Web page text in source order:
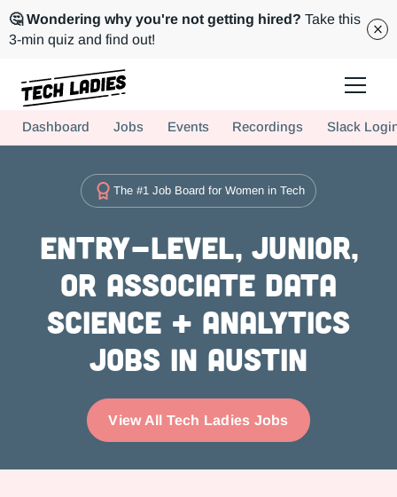
🤔 Wondering why you're not getting hired? Take this
3-min quiz and find out!
Hire more women in tech for your team. Join us today!
Dashboard Jobs Events Recordings Slack
The #1 Job Board for Women in Tech
Entry-level, Junior,
or Associate Data
Science + Analytics
Jobs in Austin
View All Tech Ladies Jobs